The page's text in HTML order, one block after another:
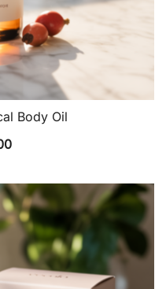
Body Oil